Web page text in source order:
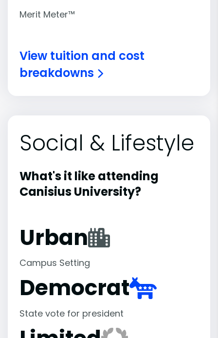
Merit Meter™
View tuition and cost
breakdowns
Social & Lifestyle
What's it like attending
Canisius University?
Urban
Campus Setting
Democrat
State vote for president